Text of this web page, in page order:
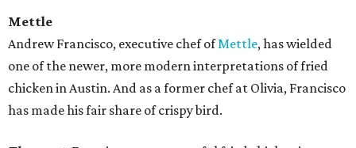
Mettle
Andrew Francisco, executive chef ofMettle, has wielded
one of the newer, more modern interpretations offried
chicken in Austin. And as a former chef at Olivia, Francisco
has made his fair share of crispy bird.